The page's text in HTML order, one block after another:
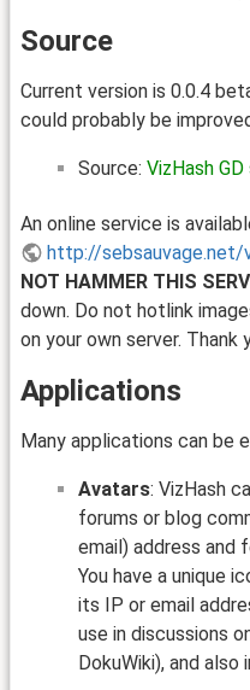
Source
Current version is 0.0.4
could probably be
Source: VizHash
An online service is
http://sebsauvage.net/
NOT HAMMER THIS
down. Do not hotlink
on your own server. Thank
Applications
Many applications can be
Avatars: VizHash
forums or blog
email) address and
You have a unique
its IP or email
use in discussions
DokuWiki), and also